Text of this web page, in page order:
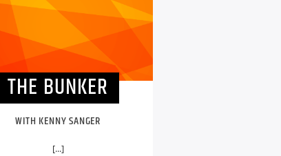
THE BUNKER
WITH KENNY SANGER
[...]